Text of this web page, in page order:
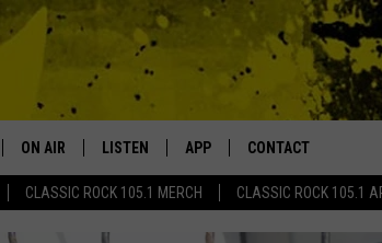
CLASSIC ROCK 105.1 MERCH CLASSIC ROCK 105.1
Your Home for Walton and
ON AIR LISTEN APP
DOWNLOAD IOS
CONTACT